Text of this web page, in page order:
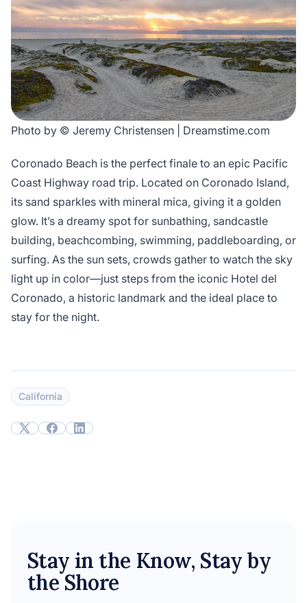
Photo by © Jeremy Christensen | Dreamstime.com
Coronado Beach is the perfect finale to an epic Pacific
Coast Highway road trip. Located on Coronado Island,
its sand sparkles with mineral mica, giving it a golden
glow. It’s a dreamy spot for sunbathing, sandcastle
building, beachcombing, swimming, paddleboarding, or
surfing. As the sun sets, crowds gather to watch the sky
light up in color—just steps from the iconic Hotel del
Coronado, a historic landmark and the ideal place to
stay for the night.
California
Stay in the Know, Stay by
the Shore